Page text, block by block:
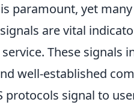
paramount, yet
are vital
These signals
well-established
protocols signal to